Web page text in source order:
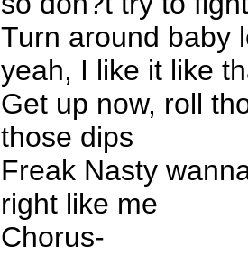
Turn around baby
yeah, I like it like
Get up now, roll
those dips
Freak Nasty
right like me
Chorus-